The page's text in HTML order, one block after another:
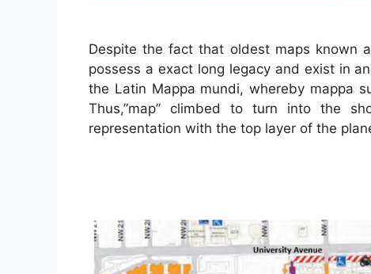
Despite the fact that oldest maps known
possess a exact long legacy and exist in
the Latin Mappa mundi, whereby mappa
Thus,”map” climbed to turn into the
representation with the top layer of the